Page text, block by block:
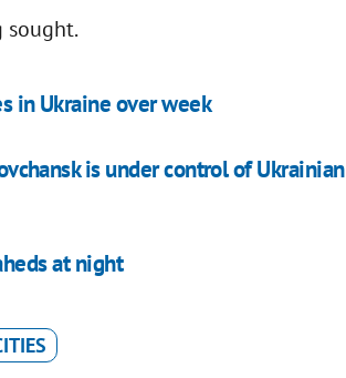
sought.
in Ukraine over week
is under control of Ukrainian
at night